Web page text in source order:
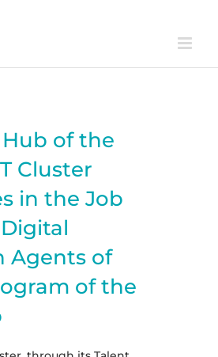
of the
Cluster
in the Job
Agents of
of the